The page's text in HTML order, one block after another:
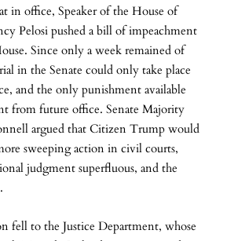
in office, Speaker of the House of
Pelosi pushed a bill of impeachment
Since only a week remained of
in the Senate could only take place
and the only punishment available
from future office. Senate Majority
argued that Citizen Trump would
sweeping action in civil courts,
judgment superfluous, and the
fell to the Justice Department, whose